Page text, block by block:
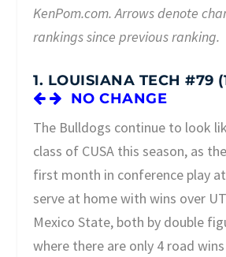
KenPom.com. Arrows denote
rankings since previous ranking.
1. LOUISIANA TECH #79
NO CHANGE
The Bulldogs continue to look
class of CUSA this season, as
first month in conference play
serve at home with wins over
Mexico State, both by double
where there are only 4 road